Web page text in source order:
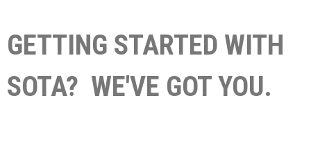
GETTING STARTED WITH
SOTA? WE'VE GOT YOU.